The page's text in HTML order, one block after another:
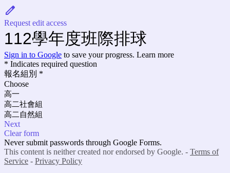
Request edit access
112學年度班際排球
Sign in to Google to save your progress. Learn more
* Indicates required question
報名組別 *
Choose
高一
高二社會組
高二自然組
Next
Clear form
Never submit passwords through Google Forms.
This content is neither created nor endorsed by Google. - Terms of
Service - Privacy Policy